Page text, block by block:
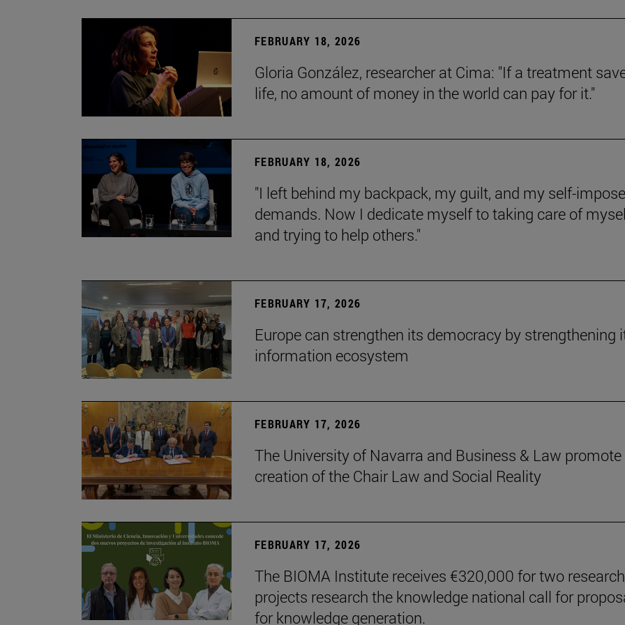
FEBRUARY 18, 2026
Gloria González, researcher at Cima: "If a treatment
life, no amount of money in the world can pay for it."
FEBRUARY 18, 2026
"I left behind my backpack, my guilt, and my self-
demands. Now I dedicate myself to taking care of
and trying to help others."
FEBRUARY 17, 2026
Europe can strengthen its democracy by strengthening
information ecosystem
FEBRUARY 17, 2026
The University of Navarra and Business & Law
creation of the Chair Law and Social Reality
FEBRUARY 17, 2026
The BIOMA Institute receives €320,000 for two research
projects research the knowledge national call for
for knowledge generation.